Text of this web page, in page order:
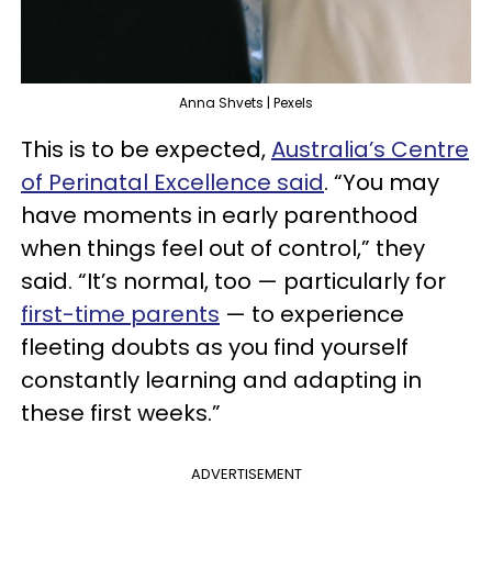
Anna Shvets | Pexels
This is to be expected,Australia’s Centre
of Perinatal Excellence said. “You may
have moments in early parenthood
when things feel out of control,” they
said. “It’s normal, too — particularly for
first-time parents — to experience
fleeting doubts as you find yourself
constantly learning and adapting in
these first weeks.”
ADVERTISEMENT